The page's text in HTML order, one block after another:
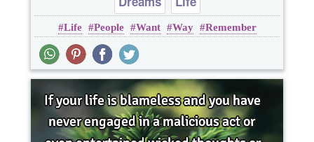
Life People Want Way Remember